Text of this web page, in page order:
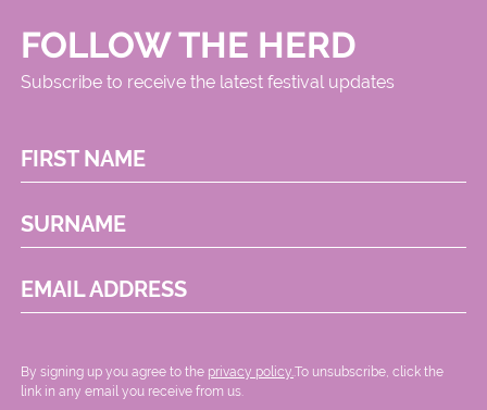
FOLLOW THE HERD
Subscribe to receive the latest festival updates
FIRST NAME
SURNAME
EMAIL ADDRESS
By signing up you agree to the privacy policy..To unsubscribe, click the
link in any email you receive from us.